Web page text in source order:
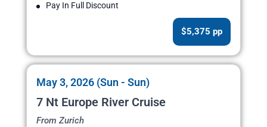
Pay In Full Discount
$5,375 pp
May 3, 2026 (Sun - Sun)
7 Nt Europe River Cruise
From Zurich